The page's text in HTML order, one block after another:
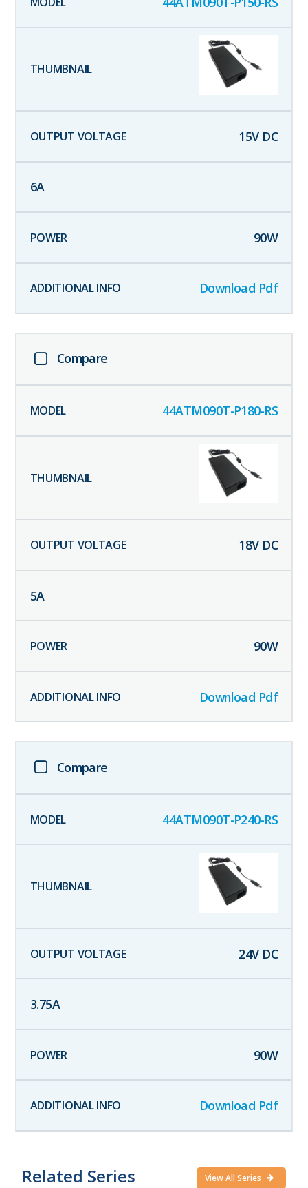
15V DC
6A
90W
Download Pdf
Compare
44ATM090T-P180-RS
18V DC
5A
90W
Download Pdf
Compare
44ATM090T-P240-RS
24V DC
3.75A
90W
Download Pdf
Related Series View All Series